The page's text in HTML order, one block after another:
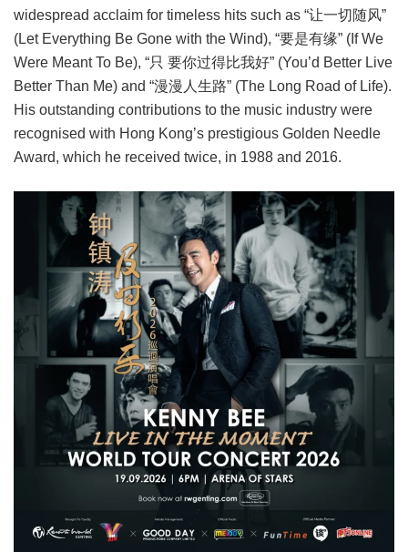
widespread acclaim for timeless hits such as “让一切随风”
(Let Everything Be Gone with the Wind), “要是有缘” (If We
Were Meant To Be), “只 要你过得比我好” (You’d Better Live
Better Than Me) and “漫漫人生路” (The Long Road of Life).
His outstanding contributions to the music industry were
recognised with Hong Kong’s prestigious Golden Needle
Award, which he received twice, in 1988 and 2016.